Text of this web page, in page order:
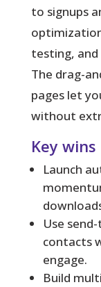
to signups
testing,
The drag-
pages let
without
Key wins
Launch
Use
contacts
engage.
Build